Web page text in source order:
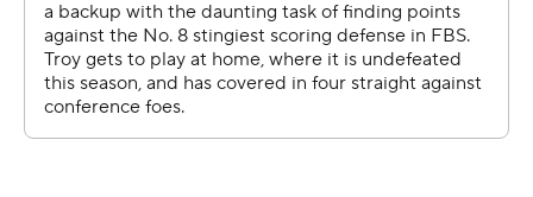
Grayson McCall got the offense going for Coastal
Carolina (9-3), it was all but over. McCall started at
quarterback after missing the past two games with a
foot injury.